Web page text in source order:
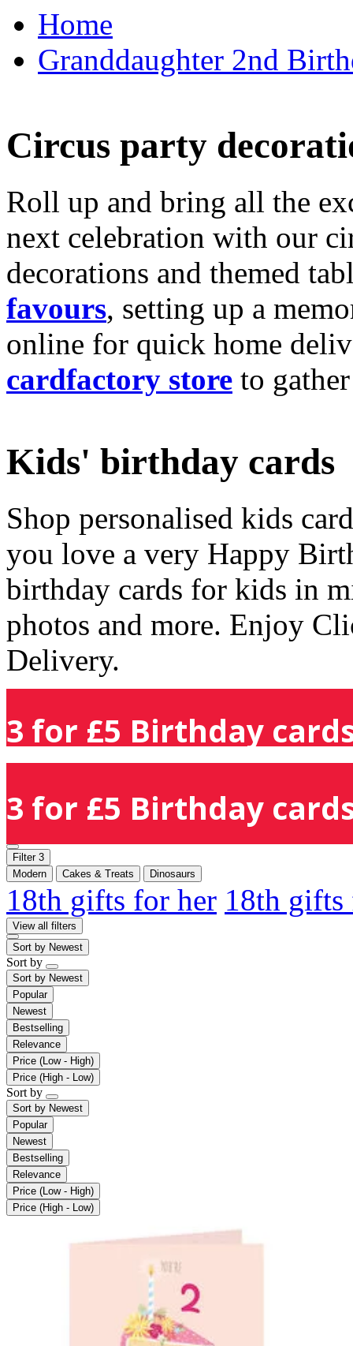
Home
Granddaughter 2nd
Circus party
Roll up and bring all the
next celebration with our
decorations and themed
favours, setting up a
online for quick home
cardfactory store to
Kids' birthday cards
Shop personalised kids
you love a very Happy
birthday cards for kids in
photos and more. Enjoy
Delivery.
3 for £5 Birthday
3 for £5 Birthday
Filter 3
Modern
Cakes & Treats Dinosaurs
18th gifts for her 18th
View all filters
Sort by Newest
Sort by
Sort by Newest
Popular
Newest
Bestselling
Relevance
Price (Low - High)
Price (High - Low)
Sort by
Sort by Newest
Popular
Newest
Bestselling
Relevance
Price (Low - High)
Price (High - Low)